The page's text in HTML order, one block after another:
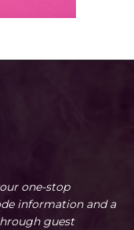
one-stop
information and a
guest